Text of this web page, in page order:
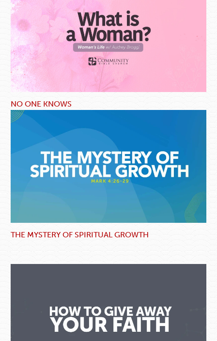
NO ONE KNOWS
THE MYSTERY OF SPIRITUAL GROWTH